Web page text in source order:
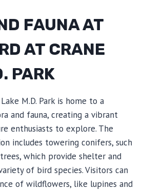
FAUNA AT
AT CRANE
PARK
M.D. Park is home to a
and fauna, creating a vibrant
enthusiasts to explore. The
includes towering conifers, such
which provide shelter and
of bird species. Visitors can
of wildflowers, like lupines and